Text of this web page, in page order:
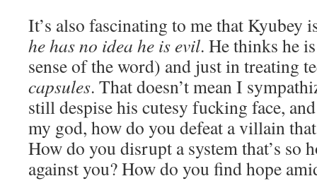
It’s also fascinating to me that Kyubey
he has no idea he is evil. He thinks he
sense of the word) and just in treating
capsules. That doesn’t mean I
still despise his cutesy fucking face,
my god, how do you defeat a villain
How do you disrupt a system that’s so
against you? How do you find hope